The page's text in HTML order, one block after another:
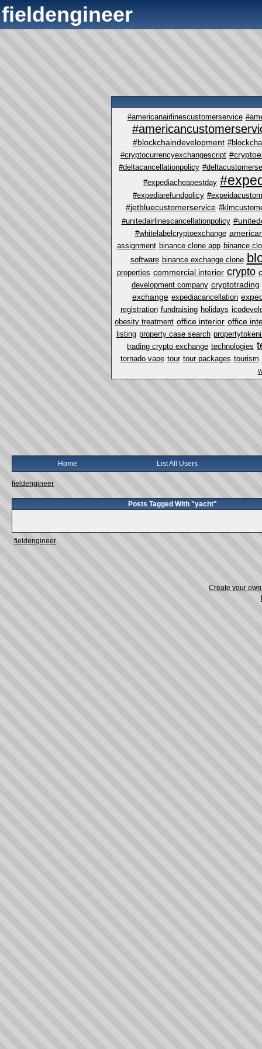
fieldengineer
#americanairlinescustomerservice
#blockchaindevelopment
#cryptocurrencyexchangescript
#deltacancellationpolicy
#expediacheapestday
#expediarefundpolicy
#jetbluecustomerservice
#unitedairlinescancellationpolicy
#whitelabelcryptoexchange
assignment binance clone app binance
software binance exchange clone
properties commercial interior crypto
development company cryptotrading
exchange expediacancellation
registration fundraising holidays
obesity treatment office interior office
listing property case search
trading crypto exchange technologies
tornado vape tour tour packages tourism
Home List All Users
fieldengineer
Posts Tagged With "yacht"
fieldengineer
Create your